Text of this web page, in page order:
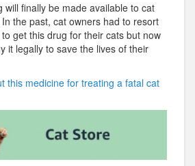
will finally be made available to cat
the past, cat owners had to resort
get this drug for their cats but now
it legally to save the lives of their
this medicine for treating a fatal cat